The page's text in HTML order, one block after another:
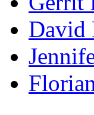
David